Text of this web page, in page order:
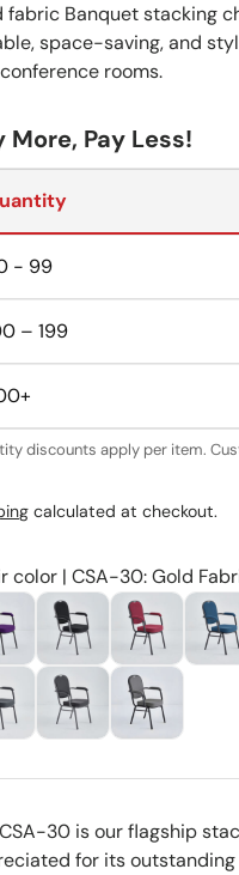
fabric Banquet stacking
space-saving, and
rooms.
More, Pay Less!
- 99
– 199
discounts apply per item.
calculated at checkout.
color | CSA-30: Gold
30 is our flagship
for its